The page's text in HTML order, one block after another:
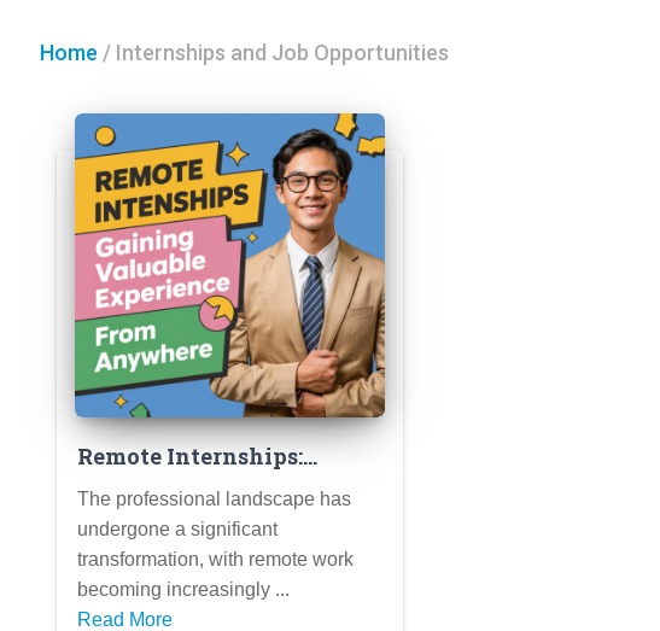
Home / Internships and Job Opportunities
Remote Internships:
Gaining Valuable
Experience from
Anywhere (Tips for
Success in a Virtual
Setting)
The professional landscape has
undergone a significant
transformation, with remote work
becoming increasingly ...
Read More